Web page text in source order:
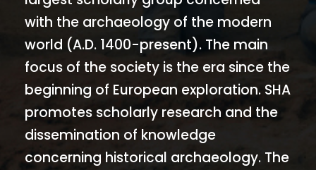
with the archaeology of the modern
world (A.D. 1400-present). The main
focus of the society is the era since the
beginning of European exploration. SHA
promotes scholarly research and the
dissemination of knowledge
concerning historical archaeology. The